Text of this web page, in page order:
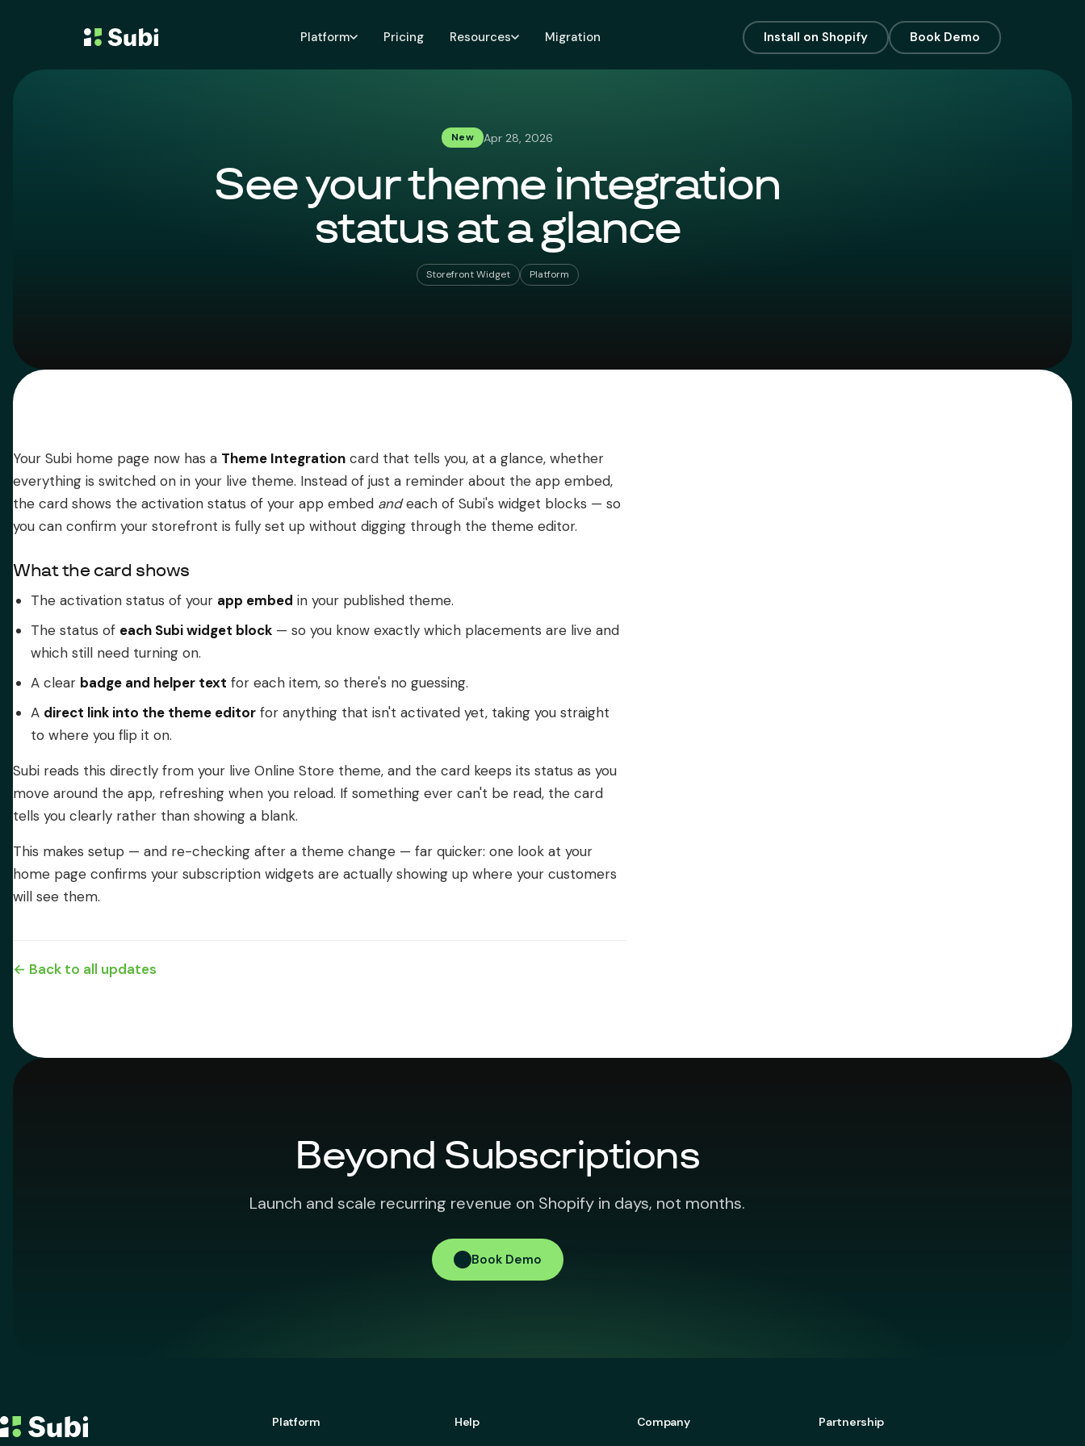
Platform Pricing Resources Migration Install on Shopify Book Demo
New Apr 28, 2026
See your theme integration
status at a glance
Storefront Widget Platform
Your Subi home page now has a Theme Integration card that tells you, at a glance, whether
everything is switched on in your live theme. Instead of just a reminder about the app embed,
the card shows the activation status of your app embed andeach of Subi's widget blocks — so
you can confirm your storefront is fully set up without digging through the theme editor.
What the card shows
The activation status of your app embed in your published theme.
The status of each Subi widget block — so you know exactly which placements are live and
which still need turning on.
A clear badge and helper text for each item, so there's no guessing.
A direct link into the theme editor for anything that isn't activated yet, taking you straight
to where you flip it on.
Subi reads this directly from your live Online Store theme, and the card keeps its status as you
move around the app, refreshing when you reload. If something ever can't be read, the card
tells you clearly rather than showing a blank.
This makes setup — and re-checking after a theme change — far quicker: one look at your
home page confirms your subscription widgets are actually showing up where your customers
will see them.
← Back to all updates
Beyond Subscriptions
Launch and scale recurring revenue on Shopify in days, not months.
Book Demo
Platform Help Company Partnership